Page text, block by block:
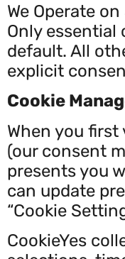
We Operate
Only essential
default. All
explicit
Cookie
When you first
(our consent
presents you
can update
“Cookie
CookieYes